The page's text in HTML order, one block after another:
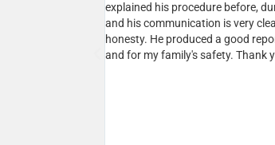
the owner Kersi a call and next
was done. Kersi is very
and in addition to his report he
picture upon discussions. I would